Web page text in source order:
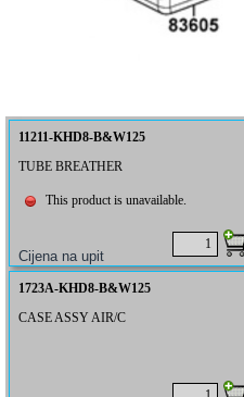
11211-KHD8-B&W125
TUBE BREATHER
This product is unavailable.
1723A-KHD8-B&W125
CASE ASSY AIR/C